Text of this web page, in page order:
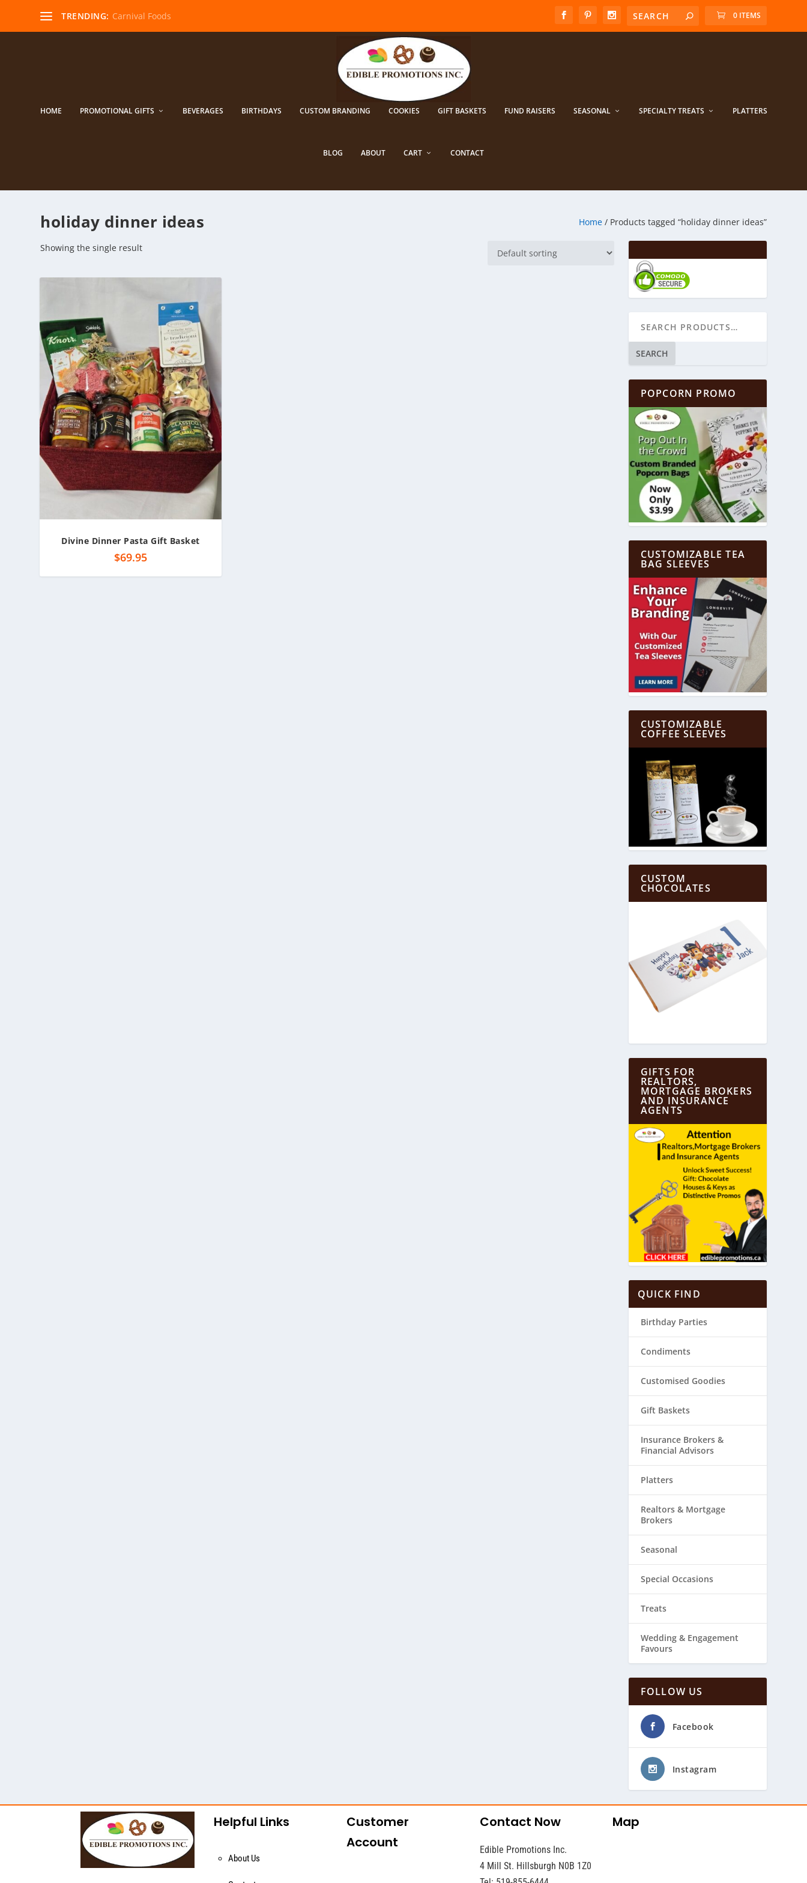
TRENDING: Carnival Foods 0 ITEMS
HOME PROMOTIONAL GIFTS BEVERAGES BIRTHDAYS CUSTOM BRANDING COOKIES GIFT BASKETS FUND RAISERS SEASONAL SPECIALTY TREATS PLATTERS
BLOG ABOUT CART CONTACT
holiday dinner ideas Home/ Products tagged “holiday dinner ideas”
Showing the single result
Divine Dinner Pasta Gift Basket
$69.95
SEARCH
POPCORN PROMO
CUSTOMIZABLE TEA
BAG SLEEVES
CUSTOMIZABLE
COFFEE SLEEVES
CUSTOM
CHOCOLATES
GIFTS FOR
REALTORS,
MORTGAGE BROKERS
AND INSURANCE
AGENTS
QUICK FIND
Birthday Parties
Condiments
Customised Goodies
Gift Baskets
Insurance Brokers &
Financial Advisors
Platters
Realtors & ​Mortgage
Brokers
Seasonal
Special Occasions
Treats
Wedding & ​Engagement
Favours
FOLLOW US
Facebook
Instagram
Helpful Links
About Us
Customer
Account
Contact Now
Edible Promotions Inc.
4 Mill St. Hillsburgh N0B 1Z0
Map